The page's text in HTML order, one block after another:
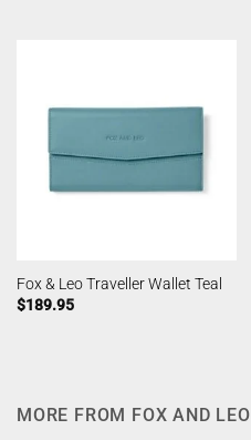
Fox & Leo Traveller Wallet Teal
$189.95
MORE FROM FOX AND LEO